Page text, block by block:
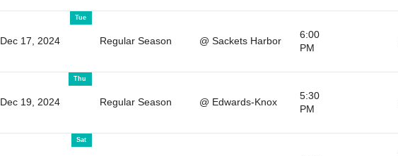
Tue
Dec 17, 2024 Regular Season @ Sackets Harbor
6:00
PM
Thu
Dec 19, 2024 Regular Season @ Edwards-Knox
5:30
PM
Sat